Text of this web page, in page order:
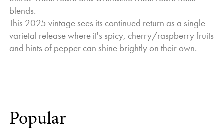
blends.
This 2025 vintage sees its continued return as a single
varietal release where it's spicy, cherry/raspberry fruits
and hints of pepper can shine brightly on their own.
Popular